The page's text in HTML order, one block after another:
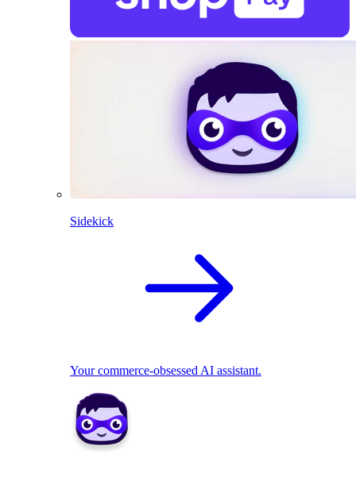
Sidekick
Your commerce-obsessed AI assistant.